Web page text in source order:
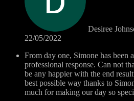
Desiree
22/05/2022
From day one, Simone has been
professional response. Can not
be any happier with the end
best possible way thanks to
much for making our day so